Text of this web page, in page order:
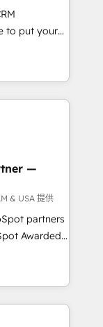
what others
client
ready to
systems
to put your
think along
once
& Service
Perfect
(e.g. MS
AFAS) We
SME sector
services and
step
user
—
& USA 提供
partners
Awarded
U.S.,
with
largest
across